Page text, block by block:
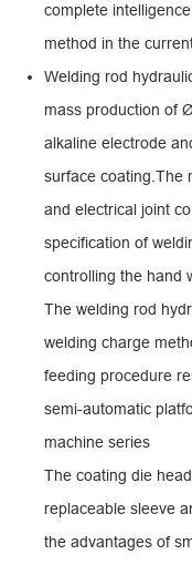
complete
method in the
Welding rod
mass production of
alkaline electrode
surface coating.The
and electrical joint
specification of
controlling the hand
The welding rod
welding charge
feeding procedure
semi-automatic
machine series
The coating die
replaceable sleeve
the advantages of